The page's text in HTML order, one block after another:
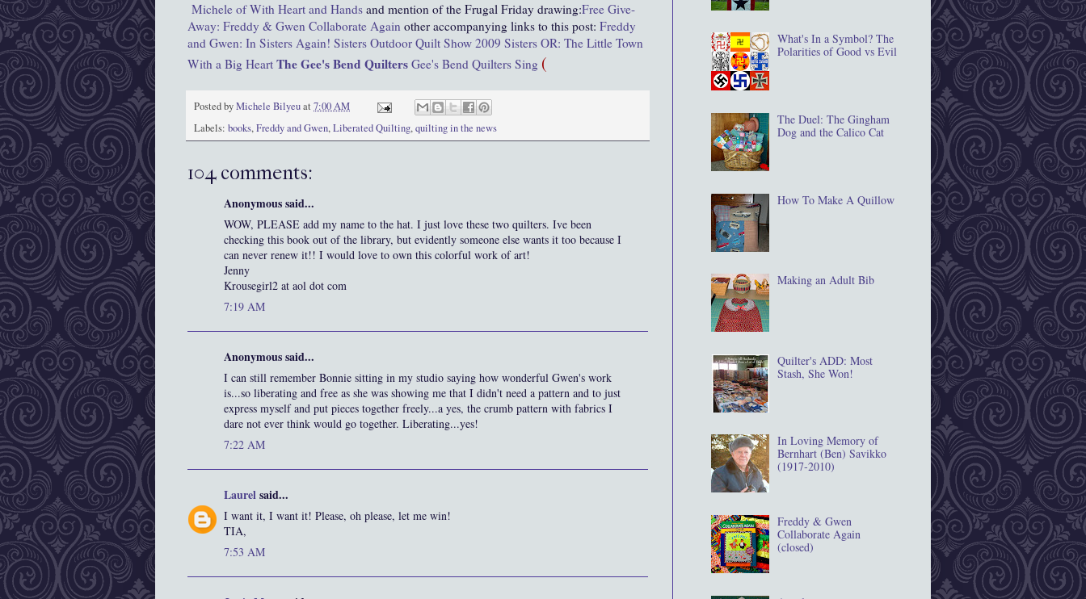
Michele of With Heart and Hands and mention of the Frugal Friday drawing:Free Give-
Away: Freddy & Gwen Collaborate Again other accompanying links to this post: Freddy
and Gwen: In Sisters Again! Sisters Outdoor Quilt Show 2009 Sisters OR: The Little Town
With a Big Heart The Gee's Bend Quilters Gee's Bend Quilters Sing (
Posted byMichele Bilyeuat 7:00 AM
Labels: books,Freddy and Gwen,Liberated Quilting,quilting in the news
104 comments:
Anonymous said...
WOW, PLEASE add my name to the hat. I just love these two quilters. Ive been
checking this book out of the library, but evidently someone else wants it too because I
can never renew it!! I would love to own this colorful work of art!
Jenny
Krousegirl2 at aol dot com
7:19 AM
Anonymous said...
I can still remember Bonnie sitting in my studio saying how wonderful Gwen's work
is...so liberating and free as she was showing me that I didn't need a pattern and to just
express myself and put pieces together freely...a yes, the crumb pattern with fabrics I
dare not ever think would go together. Liberating...yes!
7:22 AM
Laurelsaid...
I want it, I want it! Please, oh please, let me win!
TIA,
7:53 AM
What's In a Symbol? The
Polarities of Good vs Evil
The Duel: The Gingham
Dog and the Calico Cat
How To Make A Quillow
Making an Adult Bib
Quilter's ADD: Most
Stash, She Won!
In Loving Memory of
Bernhart (Ben) Savikko
(1917‐2010)
Freddy & Gwen
Collaborate Again
(closed)